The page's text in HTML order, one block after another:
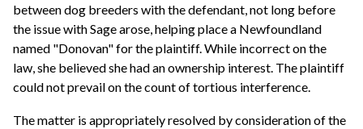
between dog breeders with the defendant, not long before
the issue with Sage arose, helping place a Newfoundland
named "Donovan" for the plaintiff. While incorrect on the
law, she believed she had an ownership interest. The plaintiff
could not prevail on the count of tortious interference.
The matter is appropriately resolved by consideration of the